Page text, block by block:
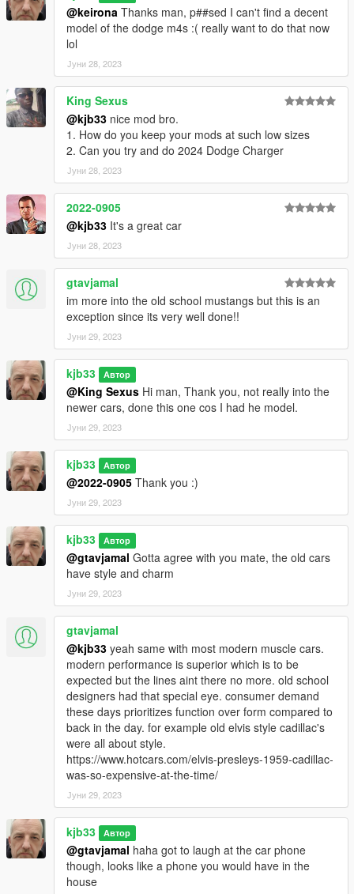
@keirona Thanks man, p##sed I can't find a decent
model of the dodge m4s :( really want to do that now
lol
Јуни 28, 2023
King Sexus
@kjb33 nice mod bro.
1. How do you keep your mods at such low sizes
2. Can you try and do 2024 Dodge Charger
Јуни 28, 2023
2022-0905
@kjb33 It's a great car
Јуни 28, 2023
gtavjamal
im more into the old school mustangs but this is an
exception since its very well done!!
Јуни 29, 2023
kjb33 Автор
@King Sexus Hi man, Thank you, not really into the
newer cars, done this one cos I had he model.
Јуни 29, 2023
kjb33 Автор
@2022-0905 Thank you :)
Јуни 29, 2023
kjb33 Автор
@gtavjamal Gotta agree with you mate, the old cars
have style and charm
Јуни 29, 2023
gtavjamal
@kjb33 yeah same with most modern muscle cars.
modern performance is superior which is to be
expected but the lines aint there no more. old school
designers had that special eye. consumer demand
these days prioritizes function over form compared to
back in the day. for example old elvis style cadillac's
were all about style.
https://www.hotcars.com/elvis-presleys-1959-cadillac-
was-so-expensive-at-the-time/
Јуни 29, 2023
kjb33 Автор
@gtavjamal haha got to laugh at the car phone
though, looks like a phone you would have in the
house